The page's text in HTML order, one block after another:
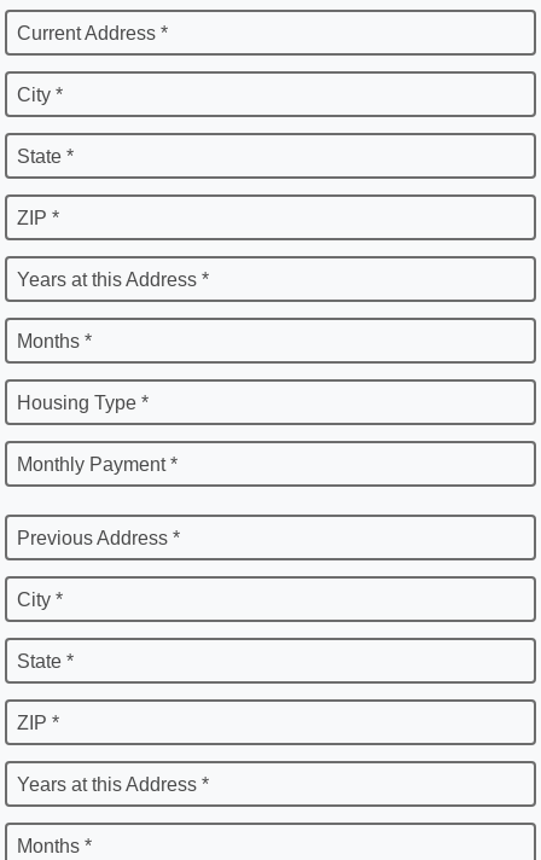
Current Address *
City *
State *
ZIP *
Years at this Address *
Months *
Housing Type *
Monthly Payment *
Previous Address *
City *
State *
ZIP *
Years at this Address *
Months *